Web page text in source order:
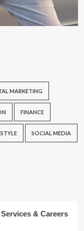
MARKETING
FINANCE
SOCIAL MEDIA
& Careers